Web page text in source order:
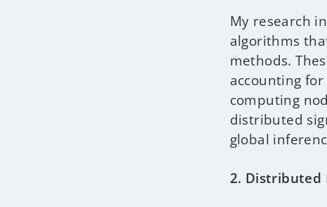
My research
algorithms
methods.
accounting
computing
distributed
global
2. Distributed